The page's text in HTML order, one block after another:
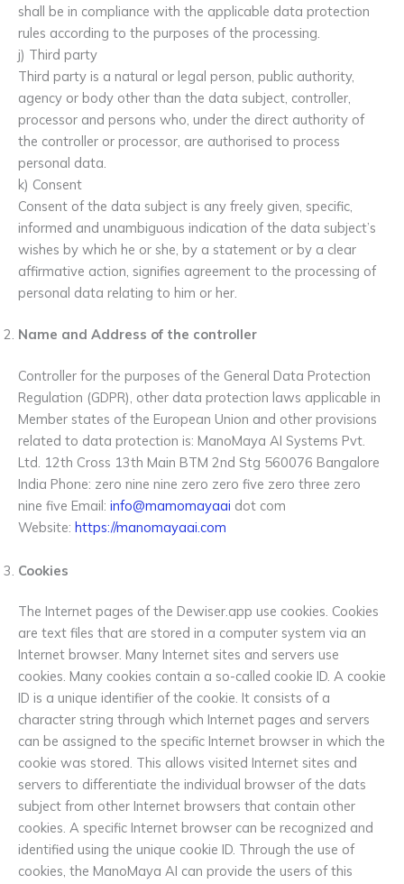
shall be in compliance with the applicable data protection
rules according to the purposes of the processing.
j) Third party
Third party is a natural or legal person, public authority,
agency or body other than the data subject, controller,
processor and persons who, under the direct authority of
the controller or processor, are authorised to process
personal data.
k) Consent
Consent of the data subject is any freely given, specific,
informed and unambiguous indication of the data subject’s
wishes by which he or she, by a statement or by a clear
affirmative action, signifies agreement to the processing of
personal data relating to him or her.
Name and Address of the controller
Controller for the purposes of the General Data Protection
Regulation (GDPR), other data protection laws applicable in
Member states of the European Union and other provisions
related to data protection is: ManoMaya AI Systems Pvt.
Ltd. 12th Cross 13th Main BTM 2nd Stg 560076 Bangalore
India Phone: zero nine nine zero zero five zero three zero
nine five Email: info@mamomayaai dot com
Website: https://manomayaai.com
Cookies
The Internet pages of the Dewiser.app use cookies. Cookies
are text files that are stored in a computer system via an
Internet browser. Many Internet sites and servers use
cookies. Many cookies contain a so-called cookie ID. A cookie
ID is a unique identifier of the cookie. It consists of a
character string through which Internet pages and servers
can be assigned to the specific Internet browser in which the
cookie was stored. This allows visited Internet sites and
servers to differentiate the individual browser of the dats
subject from other Internet browsers that contain other
cookies. A specific Internet browser can be recognized and
identified using the unique cookie ID. Through the use of
cookies, the ManoMaya AI can provide the users of this